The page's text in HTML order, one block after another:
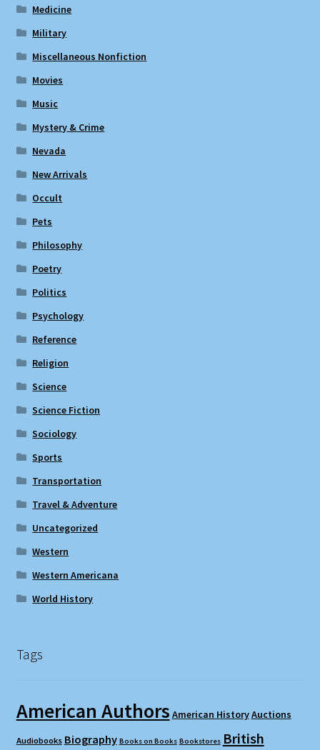
Medicine
Military
Miscellaneous Nonfiction
Movies
Music
Mystery & Crime
Nevada
New Arrivals
Occult
Pets
Philosophy
Poetry
Politics
Psychology
Reference
Religion
Science
Science Fiction
Sociology
Sports
Transportation
Travel & Adventure
Uncategorized
Western
Western Americana
World History
Tags
American Authors American HistoryAuctions
Audiobooks Biography Books on Books Bookstores British